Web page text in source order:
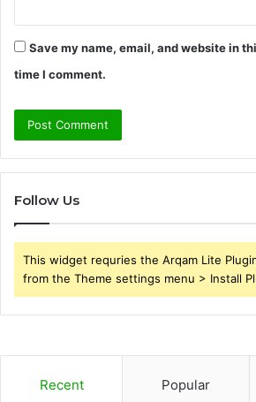
Save my name, email, and website in
time I comment.
Follow Us
This widget requries the Arqam Lite
from the Theme settings menu > Install
Recent Popular